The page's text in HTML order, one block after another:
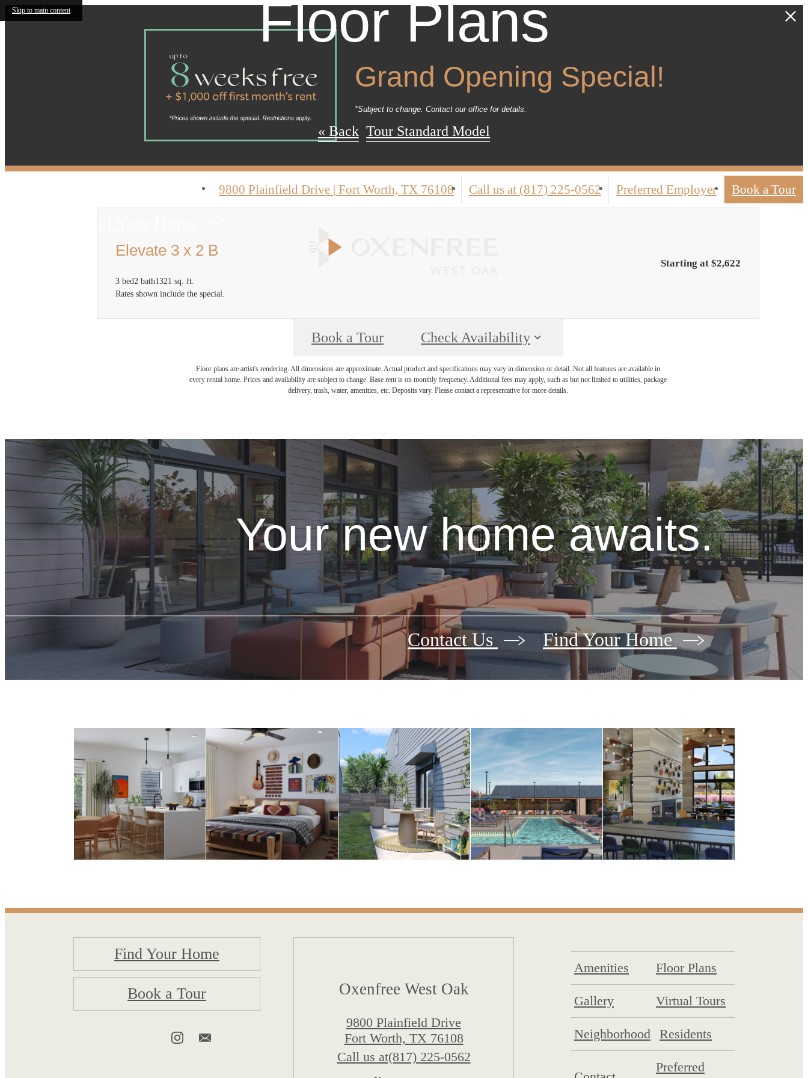
Skip to main content
Grand Opening Special!
*Subject to change. Contact our office for details.
9800 Plainfield Drive | Fort Worth, TX 76108 Call us at (817) 225-0562 Preferred Employer Book a Tour
Floor Plans
« Back Tour Standard Model
Elevate 3 x 2 B
3 bed2 bath1321 sq. ft.
Rates shown include the special.
Starting at $2,622
Book a Tour Check Availability
Floor plans are artist's rendering. All dimensions are approximate. Actual product and specifications may vary in dimension or detail. Not all features are available in
every rental home. Prices and availability are subject to change. Base rent is on monthly frequency. Additional fees may apply, such as but not limited to utilities, package
delivery, trash, water, amenities, etc. Deposits vary. Please contact a representative for more details.
Your new home awaits.
Contact Us Find Your Home
Find Your Home
Book a Tour Oxenfree West Oak
9800 Plainfield Drive
Fort Worth, TX 76108
Call us at(817) 225-0562
Amenities Floor Plans
Gallery Virtual Tours
Neighborhood Residents
Preferred